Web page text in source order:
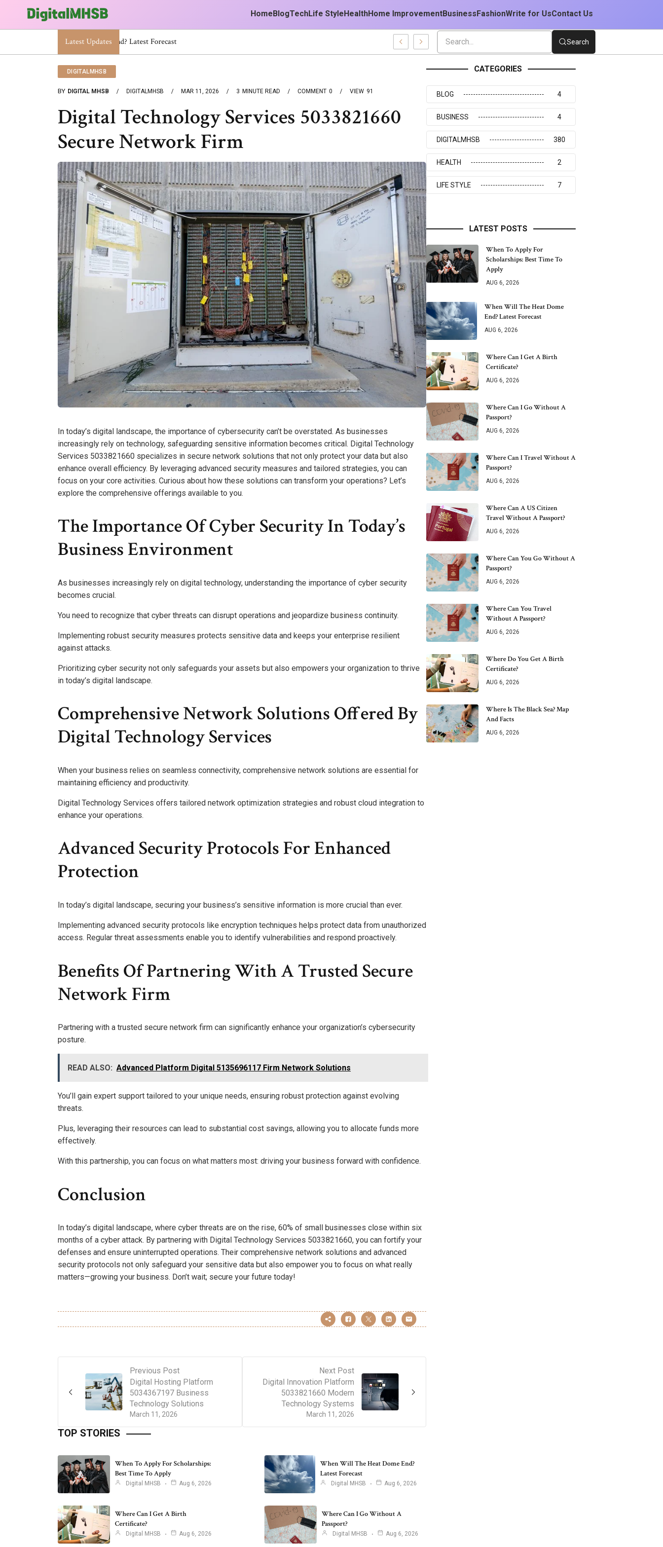
Home BlogTechLife Style HealthHome ImprovementBusiness FashionWrite for UsContact Us
Latest UpdatesWhen Will The Heat Dome End? Latest Forecast Search
DIGITALMHSB
BY DIGITAL MHSB DIGITALMHSB MAR 11, 2026 3 MINUTE READ 0
COMMENT 91
VIEW
Digital Technology Services 5033821660
Secure Network Firm
In today’s digital landscape, the importance of cybersecurity can’t be overstated. As businesses
increasingly rely on technology, safeguarding sensitive information becomes critical. Digital Technology
Services 5033821660 specializes in secure network solutions that not only protect your data but also
enhance overall efficiency. By leveraging advanced security measures and tailored strategies, you can
focus on your core activities. Curious about how these solutions can transform your operations? Let’s
explore the comprehensive offerings available to you.
The Importance Of Cyber Security In Today’s
Business Environment
As businesses increasingly rely on digital technology, understanding the importance of cyber security
becomes crucial.
You need to recognize that cyber threats can disrupt operations and jeopardize business continuity.
Implementing robust security measures protects sensitive data and keeps your enterprise resilient
against attacks.
Prioritizing cyber security not only safeguards your assets but also empowers your organization to thrive
in today’s digital landscape.
Comprehensive Network Solutions Offered By
Digital Technology Services
When your business relies on seamless connectivity, comprehensive network solutions are essential for
maintaining efficiency and productivity.
Digital Technology Services offers tailored network optimization strategies and robust cloud integration to
enhance your operations.
Advanced Security Protocols For Enhanced
Protection
In today’s digital landscape, securing your business’s sensitive information is more crucial than ever.
Implementing advanced security protocols like encryption techniques helps protect data from unauthorized
access. Regular threat assessments enable you to identify vulnerabilities and respond proactively.
Benefits Of Partnering With A Trusted Secure
Network Firm
Partnering with a trusted secure network firm can significantly enhance your organization’s cybersecurity
posture.
READ ALSO: Advanced Platform Digital 5135696117 Firm Network Solutions
You’ll gain expert support tailored to your unique needs, ensuring robust protection against evolving
threats.
Plus, leveraging their resources can lead to substantial cost savings, allowing you to allocate funds more
effectively.
With this partnership, you can focus on what matters most: driving your business forward with confidence.
Conclusion
In today’s digital landscape, where cyber threats are on the rise, 60% of small businesses close within six
months of a cyber attack. By partnering with Digital Technology Services 5033821660, you can fortify your
defenses and ensure uninterrupted operations. Their comprehensive network solutions and advanced
security protocols not only safeguard your sensitive data but also empower you to focus on what really
matters—growing your business. Don’t wait; secure your future today!
Previous Post
March 11, 2026
Digital Hosting Platform
5034367197 Business
Technology Solutions
Next Post
March 11, 2026
Digital Innovation Platform
5033821660 Modern
Technology Systems
TOP STORIES
When To Apply For Scholarships:
Best Time To Apply
Digital MHSB Aug 6, 2026
When Will The Heat Dome End?
Latest Forecast
Digital MHSB Aug 6, 2026
Where Can I Get A Birth
Certificate?
Digital MHSB Aug 6, 2026
Where Can I Go Without A
Passport?
Digital MHSB Aug 6, 2026
CATEGORIES
BLOG 4
BUSINESS 4
DIGITALMHSB 380
HEALTH 2
LIFE STYLE 7
LATEST POSTS
When To Apply For
Scholarships: Best Time To
Apply
AUG 6, 2026
When Will The Heat Dome
End? Latest Forecast
AUG 6, 2026
Where Can I Get A Birth
Certificate?
AUG 6, 2026
Where Can I Go Without A
Passport?
AUG 6, 2026
Where Can I Travel Without A
Passport?
AUG 6, 2026
Where Can A US Citizen
Travel Without A Passport?
AUG 6, 2026
Where Can You Go Without A
Passport?
AUG 6, 2026
Where Can You Travel
Without A Passport?
AUG 6, 2026
Where Do You Get A Birth
Certificate?
AUG 6, 2026
Where Is The Black Sea? Map
And Facts
AUG 6, 2026